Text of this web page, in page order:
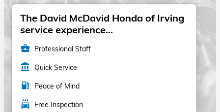
The David McDavid Honda of Irving
service experience...
business_center Professional Staff
account_balance Quick Service
local_gas_station Peace of Mind
local_car_wash Free Inspection